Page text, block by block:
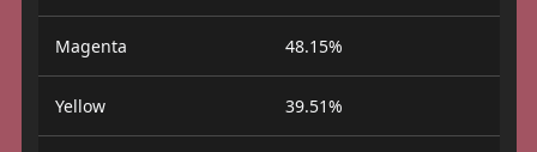
Magenta 48.15%
Yellow 39.51%